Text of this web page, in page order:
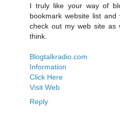
I truly like your way of
bookmark website list
check out my web site as
think.
Blogtalkradio.com
Information
Click Here
Visit Web
Reply